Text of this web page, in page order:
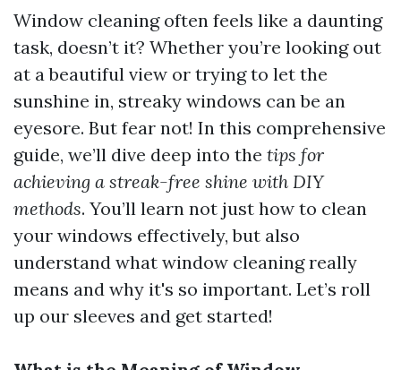
Window cleaning often feels like a daunting
task, doesn’t it? Whether you’re looking out
at a beautiful view or trying to let the
sunshine in, streaky windows can be an
eyesore. But fear not! In this comprehensive
guide, we’ll dive deep into the tips for
achieving a streak-free shine with DIY
methods. You’ll learn not just how to clean
your windows effectively, but also
understand what window cleaning really
means and why it's so important. Let’s roll
up our sleeves and get started!